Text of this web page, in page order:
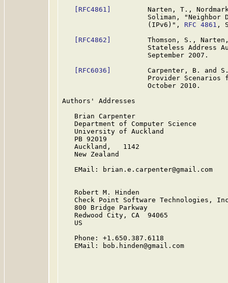
[RFC4861]
Narten, T.,
Soliman, "Neighbor
                     (IPv6)",
RFC 4861 ,
[RFC4862]
Thomson, S.,
Stateless Address
                     September 2007.
[RFC6036]
Carpenter, B. and
Provider Scenarios
                     October 2010.
Authors' Addresses
   Brian Carpenter
   Department of Computer Science
   University of Auckland
   PB 92019
   Auckland,   1142
   New Zealand
   EMail: brian.e.carpenter@gmail.com
   Robert M. Hinden
Check Point Software Technologies,
   800 Bridge Parkway
   Redwood City, CA  94065
   US
   Phone: +1.650.387.6118
   EMail: bob.hinden@gmail.com